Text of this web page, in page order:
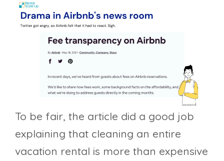
To be fair, the article did a good job
explaining that cleaning an entire
vacation rental is more than expensive